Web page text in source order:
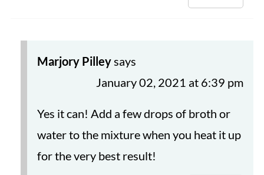
Marjory Pilleysays
January 02, 2021 at 6:39 pm
Yes it can! Add a few drops of broth or
water to the mixture when you heat it up
for the very best result!